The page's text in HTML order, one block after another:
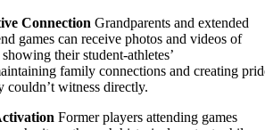
Connection Grandparents and extended
games can receive photos and videos of
their student-athletes’
family connections and creating
couldn’t witness directly.
Former players attending games